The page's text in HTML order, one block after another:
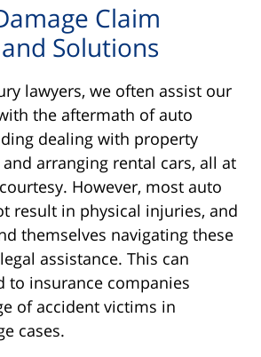
Claim
Solutions
lawyers, we often assist our
the aftermath of auto
dealing with property
arranging rental cars, all at
However, most auto
result in physical injuries, and
themselves navigating these
assistance. This can
to insurance companies
of accident victims in
cases.